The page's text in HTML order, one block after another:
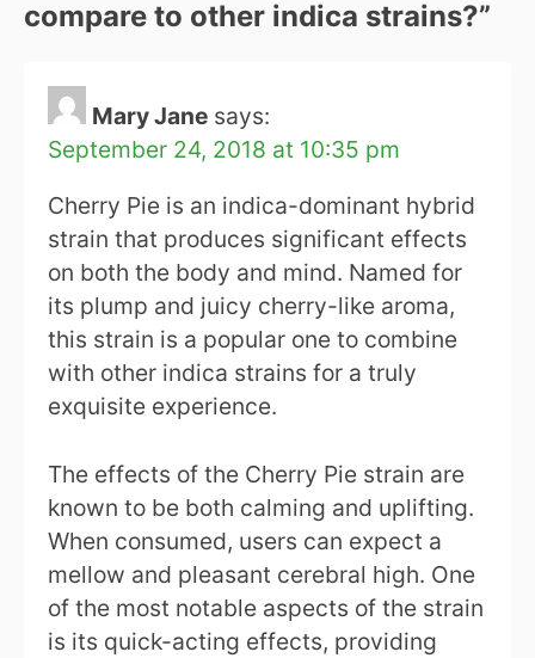
compare to other indica strains?”
Mary Jane says:
September 24, 2018 at 10:35 pm
Cherry Pie is an indica-dominant hybrid
strain that produces significant effects
on both the body and mind. Named for
its plump and juicy cherry-like aroma,
this strain is a popular one to combine
with other indica strains for a truly
exquisite experience.
The effects of the Cherry Pie strain are
known to be both calming and uplifting.
When consumed, users can expect a
mellow and pleasant cerebral high. One
of the most notable aspects of the strain
is its quick-acting effects, providing